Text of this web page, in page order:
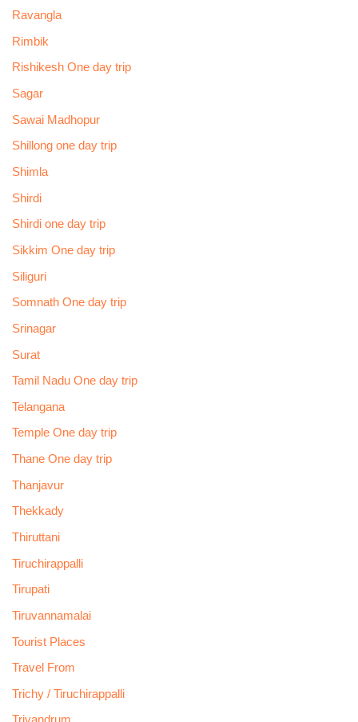
Ravangla
Rimbik
Rishikesh One day trip
Sagar
Sawai Madhopur
Shillong one day trip
Shimla
Shirdi
Shirdi one day trip
Sikkim One day trip
Siliguri
Somnath One day trip
Srinagar
Surat
Tamil Nadu One day trip
Telangana
Temple One day trip
Thane One day trip
Thanjavur
Thekkady
Thiruttani
Tiruchirappalli
Tirupati
Tiruvannamalai
Tourist Places
Travel From
Trichy / Tiruchirappalli